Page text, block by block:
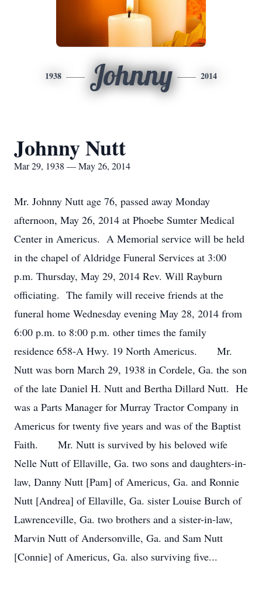
1938 Johnny 2014
Johnny Nutt
Mar 29, 1938 — May 26, 2014
Mr. Johnny Nutt age 76, passed away Monday
afternoon, May 26, 2014 at Phoebe Sumter Medical
Center in Americus. A Memorial service will be held
in the chapel of Aldridge Funeral Services at 3:00
p.m. Thursday, May 29, 2014 Rev. Will Rayburn
officiating. The family will receive friends at the
funeral home Wednesday evening May 28, 2014 from
6:00 p.m. to 8:00 p.m. other times the family
residence 658-A Hwy. 19 North Americus. Mr.
Nutt was born March 29, 1938 in Cordele, Ga. the son
of the late Daniel H. Nutt and Bertha Dillard Nutt. He
was a Parts Manager for Murray Tractor Company in
Americus for twenty five years and was of the Baptist
Faith. Mr. Nutt is survived by his beloved wife
Nelle Nutt of Ellaville, Ga. two sons and daughters-in-
law, Danny Nutt [Pam] of Americus, Ga. and Ronnie
Nutt [Andrea] of Ellaville, Ga. sister Louise Burch of
Lawrenceville, Ga. two brothers and a sister-in-law,
Marvin Nutt of Andersonville, Ga. and Sam Nutt
[Connie] of Americus, Ga. also surviving five...